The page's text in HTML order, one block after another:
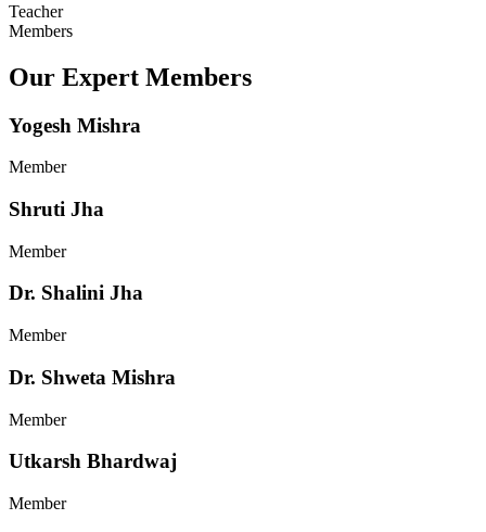
Teacher
Members
Our Expert Members
Yogesh Mishra
Member
Shruti Jha
Member
Dr. Shalini Jha
Member
Dr. Shweta Mishra
Member
Utkarsh Bhardwaj
Member